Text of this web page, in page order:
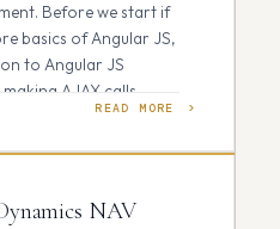
Before we start if
basics of Angular JS,
to Angular JS
AJAX calls…
READ MORE
NAV